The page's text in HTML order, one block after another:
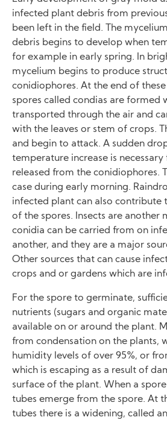
infected plant debris from
been left in the field. The
debris begins to develop when
for example in early spring. In
mycelium begins to produce
conidiophores. At the end of
spores called condias are formed
transported through the air and
with the leaves or stem of crops.
and begin to attack. A sudden
temperature increase is
released from the conidiophores.
case during early morning.
infected plant can also contribute
of the spores. Insects are another
conidia can be carried from on
another, and they are a major
Other sources that can cause
crops and or gardens which are
For the spore to germinate,
nutrients (sugars and organic
available on or around the plant.
from condensation on the plants,
humidity levels of over 95%, or
which is escaping as a result of
surface of the plant. When a
tubes emerge from the spore. At
tubes there is a widening, called